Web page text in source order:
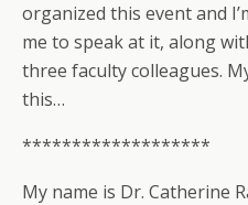
organized this event and
me to speak at it, along
three faculty colleagues.
this…
*******************
My name is Dr. Catherine